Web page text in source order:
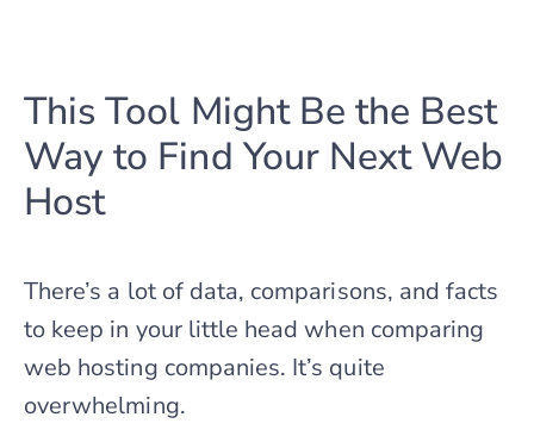
This Tool Might Be the Best
Way to Find Your Next Web
Host
There’s a lot of data, comparisons, and facts
to keep in your little head when comparing
web hosting companies. It’s quite
overwhelming.